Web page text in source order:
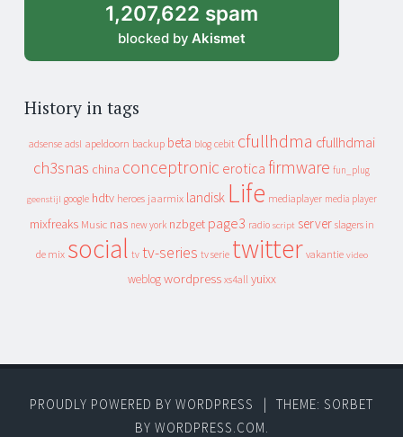
1,207,622 spam
blocked by Akismet
History in tags
adsense adsl apeldoorn backup beta blog cebit cfullhdma cfullhdmai
ch3snas china conceptronic erotica firmware fun_plug
geenstijl google hdtv heroes jaarmix landisk Life mediaplayer media player
mixfreaks Music nas new york nzbget page3 radio script server slagers in
de mix social tv tv-series tv serie twitter vakantie video
weblog wordpress xs4all yuixx
PROUDLY POWERED BY WORDPRESS
THEME: SORBET
BY WORDPRESS.COM.